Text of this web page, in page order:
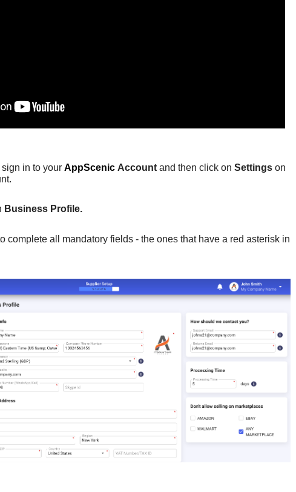
sign in to your AppScenic Account and then click on Settings on
Business Profile.
complete all mandatory fields - the ones that have a red asterisk in